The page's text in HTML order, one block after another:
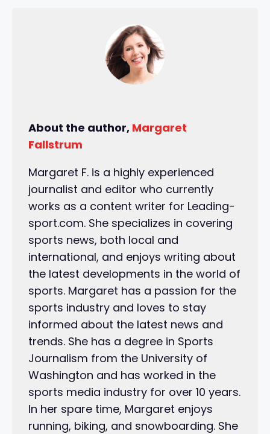
About the author, Margaret
Fallstrum
Margaret F. is a highly experienced
journalist and editor who currently
works as a content writer for Leading-
sport.com. She specializes in covering
sports news, both local and
international, and enjoys writing about
the latest developments in the world of
sports. Margaret has a passion for the
sports industry and loves to stay
informed about the latest news and
trends. She has a degree in Sports
Journalism from the University of
Washington and has worked in the
sports media industry for over 10 years.
In her spare time, Margaret enjoys
running, biking, and snowboarding. She